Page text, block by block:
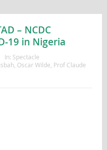
– NCDC
19 in Nigeria
In: Spectacle
Oscar Wilde Prof Claude